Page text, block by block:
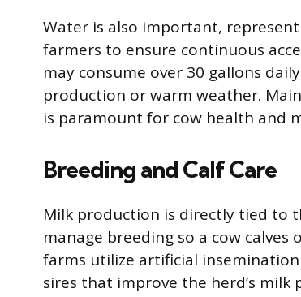
Water is also important,
farmers to ensure continuous
may consume over 30 gallons
production or warm weather.
is paramount for cow health and
Breeding and Calf Care
Milk production is directly tied to
manage breeding so a cow
farms utilize artificial
sires that improve the herd’s